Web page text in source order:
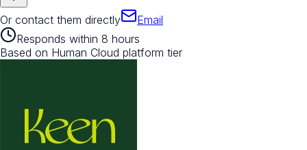
Or contact them directly
Email
Responds within 8 hours
Based on Human Cloud platform tier